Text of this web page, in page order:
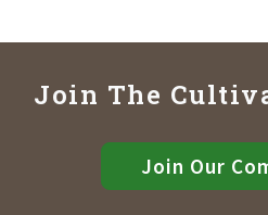
Join The
Join Our